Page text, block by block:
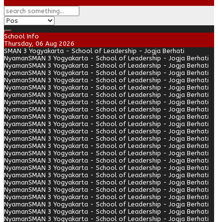
School Info
Thursday, 06 Aug 2026
SMAN 3 Yogyakarta - School of Leadership - Jogja Berhati
NyamanSMAN 3 Yogyakarta - School of Leadership - Jogja Berhati
NyamanSMAN 3 Yogyakarta - School of Leadership - Jogja Berhati
NyamanSMAN 3 Yogyakarta - School of Leadership - Jogja Berhati
NyamanSMAN 3 Yogyakarta - School of Leadership - Jogja Berhati
NyamanSMAN 3 Yogyakarta - School of Leadership - Jogja Berhati
NyamanSMAN 3 Yogyakarta - School of Leadership - Jogja Berhati
NyamanSMAN 3 Yogyakarta - School of Leadership - Jogja Berhati
NyamanSMAN 3 Yogyakarta - School of Leadership - Jogja Berhati
NyamanSMAN 3 Yogyakarta - School of Leadership - Jogja Berhati
NyamanSMAN 3 Yogyakarta - School of Leadership - Jogja Berhati
NyamanSMAN 3 Yogyakarta - School of Leadership - Jogja Berhati
NyamanSMAN 3 Yogyakarta - School of Leadership - Jogja Berhati
NyamanSMAN 3 Yogyakarta - School of Leadership - Jogja Berhati
NyamanSMAN 3 Yogyakarta - School of Leadership - Jogja Berhati
NyamanSMAN 3 Yogyakarta - School of Leadership - Jogja Berhati
NyamanSMAN 3 Yogyakarta - School of Leadership - Jogja Berhati
NyamanSMAN 3 Yogyakarta - School of Leadership - Jogja Berhati
NyamanSMAN 3 Yogyakarta - School of Leadership - Jogja Berhati
NyamanSMAN 3 Yogyakarta - School of Leadership - Jogja Berhati
NyamanSMAN 3 Yogyakarta - School of Leadership - Jogja Berhati
NyamanSMAN 3 Yogyakarta - School of Leadership - Jogja Berhati
NyamanSMAN 3 Yogyakarta - School of Leadership - Jogja Berhati
NyamanSMAN 3 Yogyakarta - School of Leadership - Jogja Berhati